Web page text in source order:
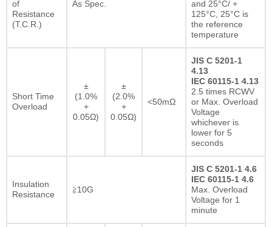
of
Resistance
(T.C.R.)
As Spec.
and 25°C/ +
125°C, 25°C is
the reference
temperature
Short Time
Overload
±
(1.0%
+
0.05Ω)
±
(2.0%
+
0.05Ω)
<50mΩ
JIS C 5201-1
4.13
IEC 60115-1 4.13
2.5 times RCWV
or Max. Overload
Voltage
whichever is
lower for 5
seconds
Insulation
Resistance
≧10G
JIS C 5201-1 4.6
IEC 60115-1 4.6
Max. Overload
Voltage for 1
minute